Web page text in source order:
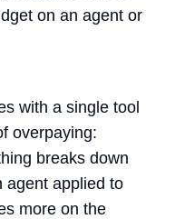
on an agent or
with a single tool
overpaying:
breaks down
agent applied to
more on the